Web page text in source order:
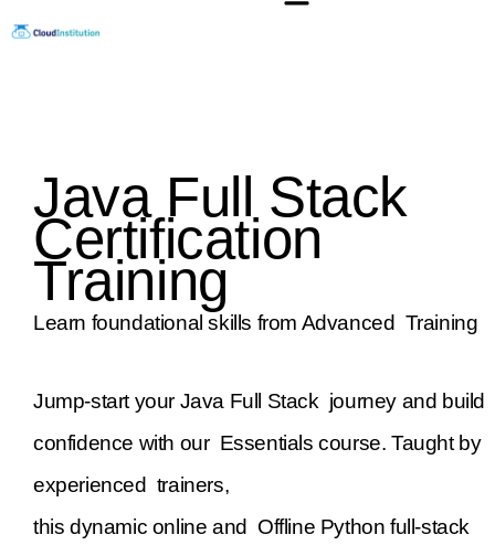
to
Java Full Stack
Certification
Training
Learn foundational skills from Advanced Training
Jump-start your Java Full Stack journey and build
confidence with our Essentials course. Taught by
experienced trainers,
this dynamic online and Offline Python full-stack